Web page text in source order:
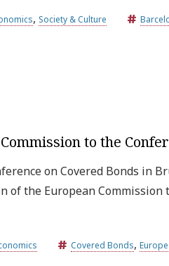
, Society & Culture
to the
on Covered Bonds in
of the European
Covered Bonds,